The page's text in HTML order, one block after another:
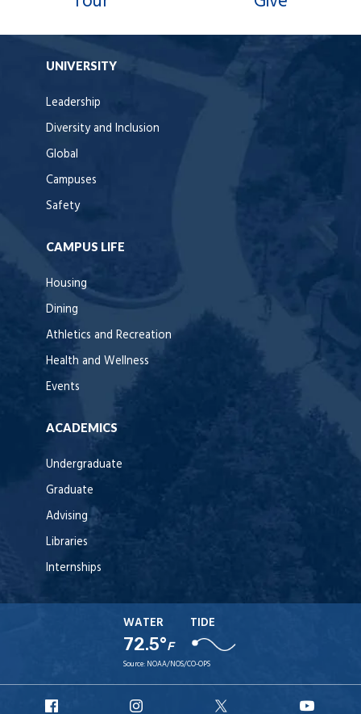
UNIVERSITY
Leadership
Diversity and Inclusion
Global
Campuses
Safety
CAMPUS LIFE
Housing
Dining
Athletics and Recreation
Health and Wellness
Events
ACADEMICS
Undergraduate
Graduate
Advising
Libraries
Internships
WATER
72.5°F
TIDE
Source: NOAA/NOS/CO-OPS